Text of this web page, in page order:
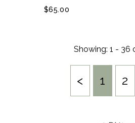
$65.00
Showing: 1 - 36
< 1 2